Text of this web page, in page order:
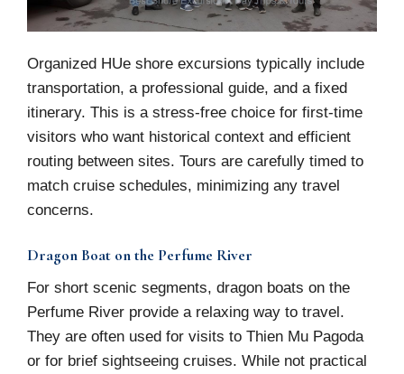
Organized HUe shore excursions typically include
transportation, a professional guide, and a fixed
itinerary. This is a stress-free choice for first-time
visitors who want historical context and efficient
routing between sites. Tours are carefully timed to
match cruise schedules, minimizing any travel
concerns.
Dragon Boat on the Perfume River
For short scenic segments, dragon boats on the
Perfume River provide a relaxing way to travel.
They are often used for visits to Thien Mu Pagoda
or for brief sightseeing cruises. While not practical